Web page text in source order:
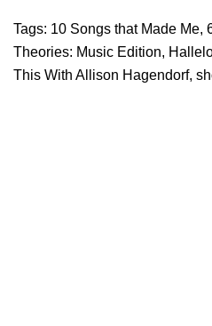
Tags: 10 Songs that Made Me,
Theories: Music Edition,
This With Allison Hagendorf,